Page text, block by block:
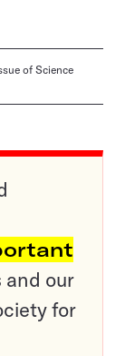
of Science
and our
for